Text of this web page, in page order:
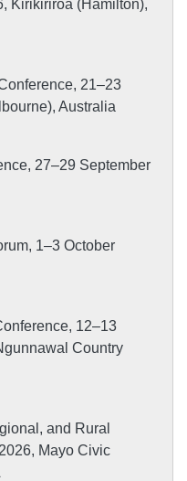
Kirikiriroa (Hamilton),
21–23
Australia
27–29 September
1–3 October
12–13
Country
and Rural
Mayo Civic